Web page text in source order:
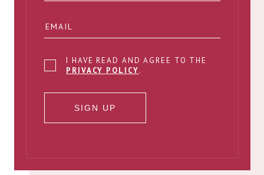
I HAVE READ AND AGREE TO THE
PRIVACY POLICY.
SIGN UP